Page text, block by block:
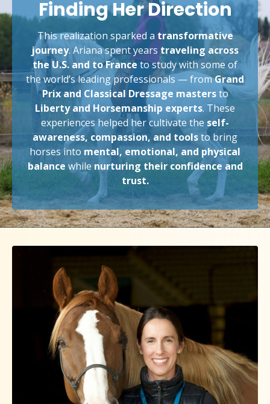
Finding Her Direction
This realization sparked atransformative
journey. Ariana spent yearstraveling across
the U.S. and to France to study with some of
the world’s leading professionals — fromGrand
Prix and Classical Dressage mastersto
Liberty and Horsemanship experts. These
experiences helped her cultivate the self-
awareness, compassion, and toolsto bring
horses into mental, emotional, and physical
balancewhile nurturing their confidence and
trust.